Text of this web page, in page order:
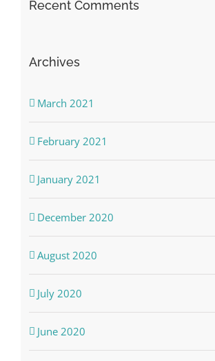
Recent Comments
Archives
March 2021
February 2021
January 2021
December 2020
August 2020
July 2020
June 2020